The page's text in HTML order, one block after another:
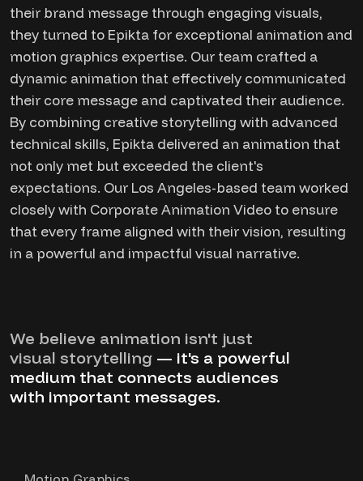
their brand message through engaging visuals,
they turned to Epikta for exceptional animation and
motion graphics expertise. Our team crafted a
dynamic animation that effectively communicated
their core message and captivated their audience.
By combining creative storytelling with advanced
technical skills, Epikta delivered an animation that
not only met but exceeded the client's
expectations. Our Los Angeles-based team worked
closely with Corporate Animation Video to ensure
that every frame aligned with their vision, resulting
in a powerful and impactful visual narrative.
We believe animation isn't just
visual storytelling — it's a powerful
medium that connects audiences
with important messages.